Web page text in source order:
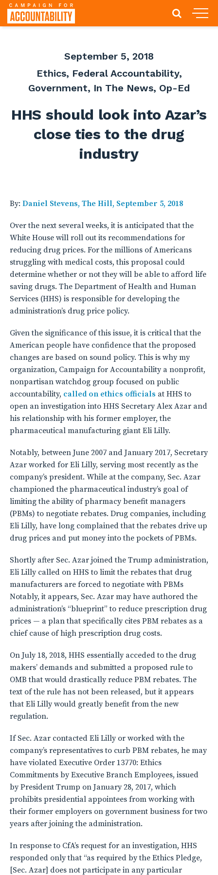
September 5, 2018
Ethics, Federal Accountability,
Government, In The News, Op-Ed
HHS should look into Azar’s
close ties to the drug
industry
By: Daniel Stevens, The Hill, September 5, 2018
Over the next several weeks, it is anticipated that the
White House will roll out its recommendations for
reducing drug prices. For the millions of Americans
struggling with medical costs, this proposal could
determine whether or not they will be able to afford life
saving drugs. The Department of Health and Human
Services (HHS) is responsible for developing the
administration’s drug price policy.
Given the significance of this issue, it is critical that the
American people have confidence that the proposed
changes are based on sound policy. This is why my
organization, Campaign for Accountability a nonprofit,
nonpartisan watchdog group focused on public
accountability, called on ethics officials at HHS to
open an investigation into HHS Secretary Alex Azar and
his relationship with his former employer, the
pharmaceutical manufacturing giant Eli Lilly.
Notably, between June 2007 and January 2017, Secretary
Azar worked for Eli Lilly, serving most recently as the
company’s president. While at the company, Sec. Azar
championed the pharmaceutical industry’s goal of
limiting the ability of pharmacy benefit managers
(PBMs) to negotiate rebates. Drug companies, including
Eli Lilly, have long complained that the rebates drive up
drug prices and put money into the pockets of PBMs.
Shortly after Sec. Azar joined the Trump administration,
Eli Lilly called on HHS to limit the rebates that drug
manufacturers are forced to negotiate with PBMs
Notably, it appears, Sec. Azar may have authored the
administration’s “blueprint” to reduce prescription drug
prices — a plan that specifically cites PBM rebates as a
chief cause of high prescription drug costs.
On July 18, 2018, HHS essentially acceded to the drug
makers’ demands and submitted a proposed rule to
OMB that would drastically reduce PBM rebates. The
text of the rule has not been released, but it appears
that Eli Lilly would greatly benefit from the new
regulation.
If Sec. Azar contacted Eli Lilly or worked with the
company’s representatives to curb PBM rebates, he may
have violated Executive Order 13770: Ethics
Commitments by Executive Branch Employees, issued
by President Trump on January 28, 2017, which
prohibits presidential appointees from working with
their former employers on government business for two
years after joining the administration.
In response to CfA’s request for an investigation, HHS
responded only that “as required by the Ethics Pledge,
[Sec. Azar] does not participate in any particular